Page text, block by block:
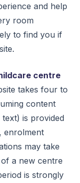
and help
room
to find you if
centre
takes four to
content
is provided
enrolment
may take
a new centre
is strongly